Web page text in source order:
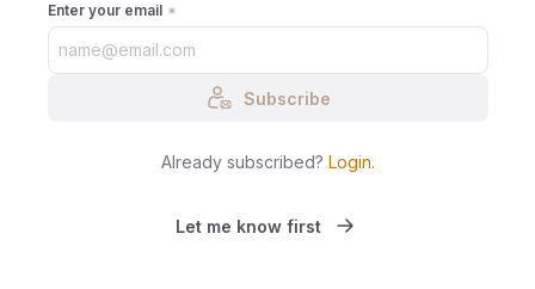
Enter your email
Subscribe
Already subscribed? Login.
Let me know first